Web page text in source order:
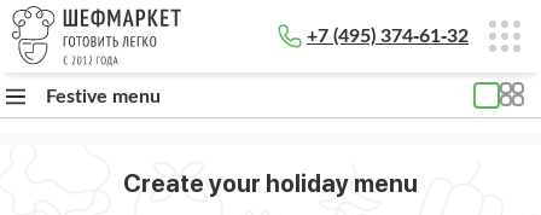
+7 (495) 374-61-32
Festive menu
Create your holiday menu